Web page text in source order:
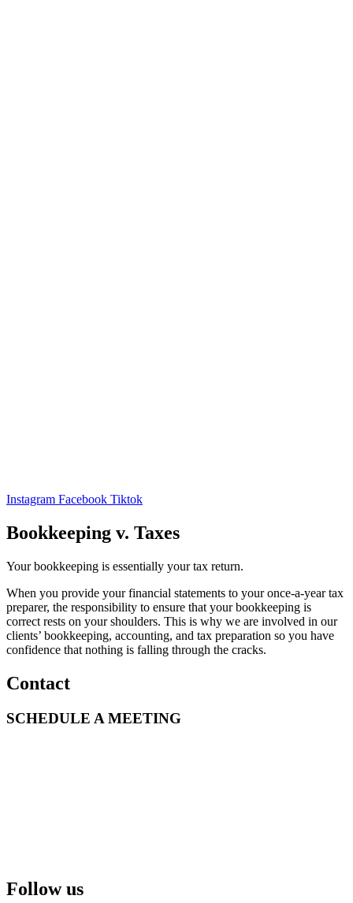
Instagram Facebook Tiktok
Bookkeeping v. Taxes
Your bookkeeping is essentially your tax return.
When you provide your financial statements to your once-a-year tax
preparer, the responsibility to ensure that your bookkeeping is
correct rests on your shoulders. This is why we are involved in our
clients’ bookkeeping, accounting, and tax preparation so you have
confidence that nothing is falling through the cracks.
Contact
SCHEDULE A MEETING
Follow us